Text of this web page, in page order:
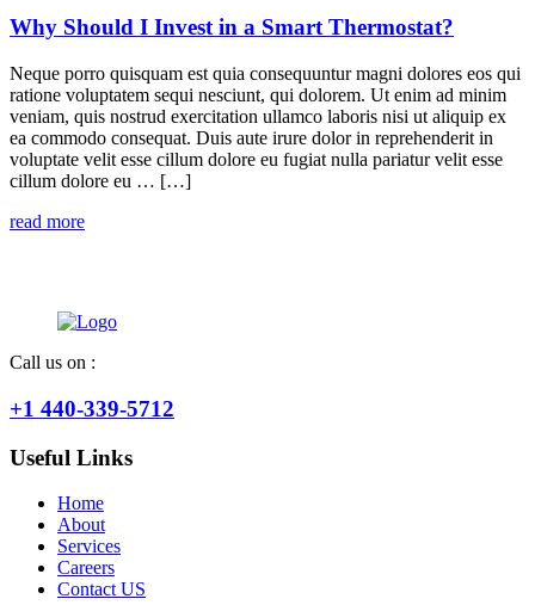
Why Should I Invest in a Smart Thermostat?
Neque porro quisquam est quia consequuntur magni dolores eos qui
ratione voluptatem sequi nesciunt, qui dolorem. Ut enim ad minim
veniam, quis nostrud exercitation ullamco laboris nisi ut aliquip ex
ea commodo consequat. Duis aute irure dolor in reprehenderit in
voluptate velit esse cillum dolore eu fugiat nulla pariatur velit esse
cillum dolore eu … […]
read more
Call us on :
+1 440-339-5712
Useful Links
Home
About
Services
Careers
Contact US